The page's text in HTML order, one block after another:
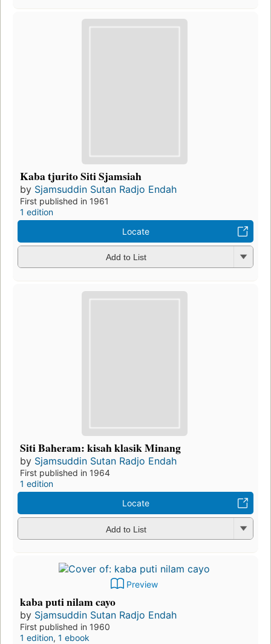
Kaba tjurito Siti Sjamsiah
by Sjamsuddin Sutan Radjo Endah
First published in 1961
1 edition
Locate
Add to List
Siti Baheram: kisah klasik Minang
by Sjamsuddin Sutan Radjo Endah
First published in 1964
1 edition
Locate
Add to List
Preview
kaba puti nilam cayo
by Sjamsuddin Sutan Radjo Endah
First published in 1960
1 edition, 1 ebook